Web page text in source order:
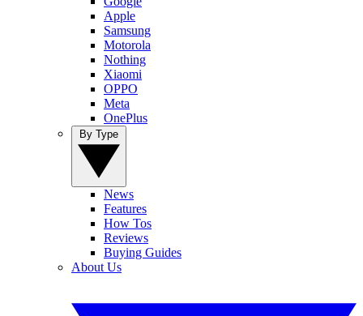
Apple
Samsung
Motorola
Nothing
Xiaomi
OPPO
Meta
OnePlus
News
Features
How Tos
Reviews
Buying Guides
About Us